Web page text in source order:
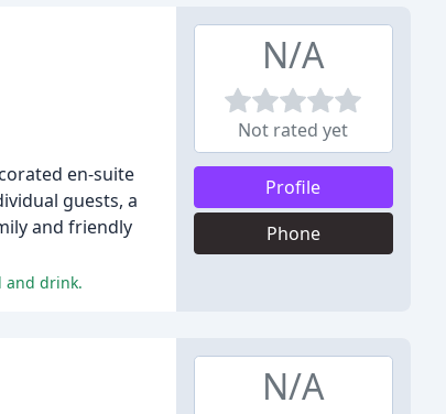
en-suite
guests, a
and friendly
and drink.
N/A
Not rated yet
Profile
Phone
N/A